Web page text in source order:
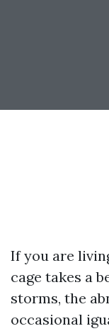
If you are
cage takes a
storms, the
occasional